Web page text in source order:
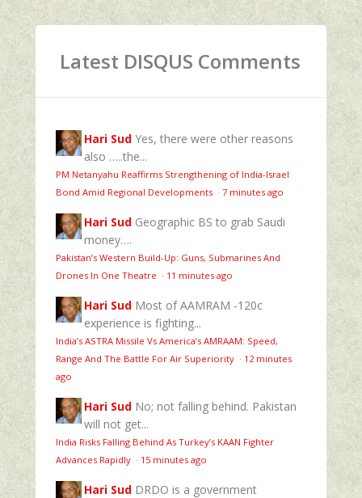
Latest DISQUS Comments
Hari Sud Yes, there were other reasons
also …..the...
PM Netanyahu Reaffirms Strengthening of India-Israel
Bond Amid Regional Developments · 7 minutes ago
Hari Sud Geographic BS to grab Saudi
money….
Pakistan’s Western Build-Up: Guns, Submarines And
Drones In One Theatre · 11 minutes ago
Hari Sud Most of AAMRAM -120c
experience is fighting...
India’s ASTRA Missile Vs America’s AMRAAM: Speed,
Range And The Battle For Air Superiority · 12 minutes
ago
Hari Sud No; not falling behind. Pakistan
will not get...
India Risks Falling Behind As Turkey’s KAAN Fighter
Advances Rapidly · 15 minutes ago
Hari Sud DRDO is a government